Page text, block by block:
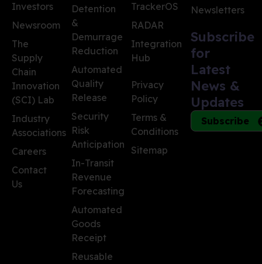
Investors
Newsroom
The
Supply
Chain
Innovation
(SCI) Lab
Industry
Associations
Careers
Contact
Us
Detention
&
Demurrage
Reduction
Automated
Quality
Release
Security
Risk
Anticipation
In-Transit
Revenue
Forecasting
Automated
Goods
Receipt
Reusable
TrackerOS
RADAR
Integration
Hub
Privacy
Policy
Terms &
Conditions
Sitemap
Newsletters
Subscribe
for
Latest
News &
Updates
Subscribe